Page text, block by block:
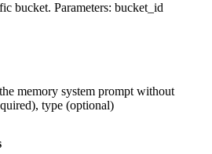
bucket. Parameters: bucket_id
memory system prompt without
type (optional)